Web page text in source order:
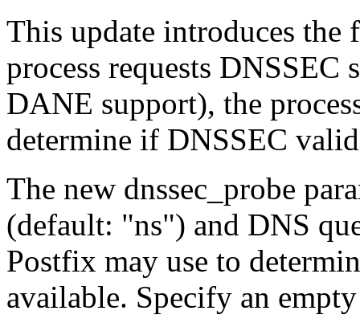
This update introduces
process requests
DANE support), the
determine if DNSSEC
The new dnssec_probe
(default: "ns") and DNS
Postfix may use to
available. Specify an